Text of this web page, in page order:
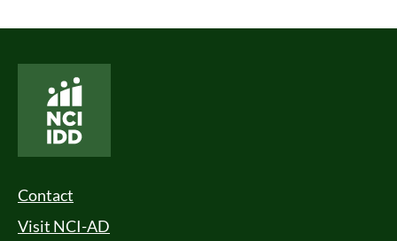
Footer Menu
Contact
Visit NCI-AD